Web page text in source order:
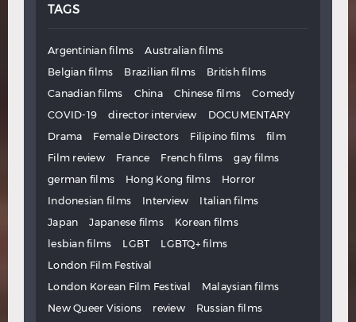
TAGS
Argentinian films
Australian films
Belgian films
Brazilian films
British films
Canadian films
China Chinese films
Comedy
COVID-19
director interview
DOCUMENTARY
Drama
Female Directors Filipino films
film
Film review
France French films
gay films
german films
Hong Kong films
Horror
Indonesian films
Interview
Italian films
Japan
Japanese films
Korean films
lesbian films
LGBT
LGBTQ+ films
London Film Festival
London Korean Film Festival
Malaysian films
New Queer Visions
review
Russian films